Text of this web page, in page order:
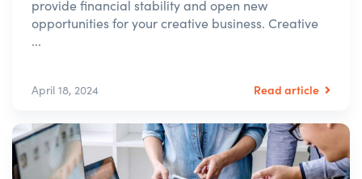
provide financial stability and open new
opportunities for your creative business. Creative
...
April 18, 2024 Read article